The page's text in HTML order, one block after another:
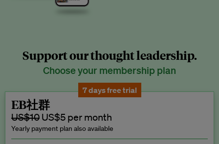
Support our thought leadership.
Choose your membership plan
7 days free trial
EB社群
US$10 US$5 per month
Yearly payment plan also available